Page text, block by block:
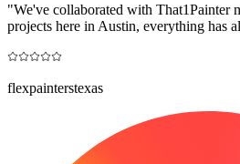
"We've collaborated with That1Painter
projects here in Austin, everything has
flexpainterstexas